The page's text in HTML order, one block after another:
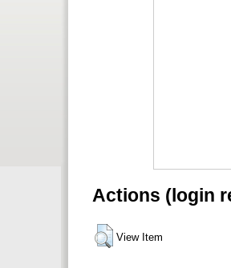
Actions (login
View Item